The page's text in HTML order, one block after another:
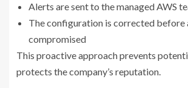
Alerts are sent to the managed AWS
The configuration is corrected before
compromised
This proactive approach prevents
protects the company’s reputation.